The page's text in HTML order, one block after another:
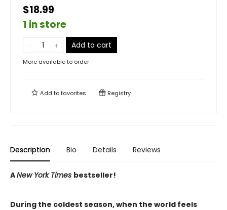
$18.99
1 in store
Add to cart
More available to order
Add tofavorites Registry
Description Bio Details Reviews
ANew York Times bestseller!
During the coldest season, when the world feels